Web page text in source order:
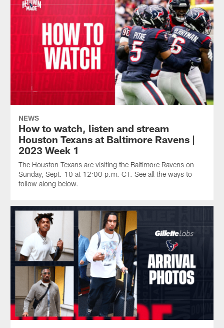
NEWS
How to watch, listen and stream
Houston Texans at Baltimore Ravens |
2023 Week 1
The Houston Texans are visiting the Baltimore Ravens on
Sunday, Sept. 10 at 12:00 p.m. CT. See all the ways to
follow along below.